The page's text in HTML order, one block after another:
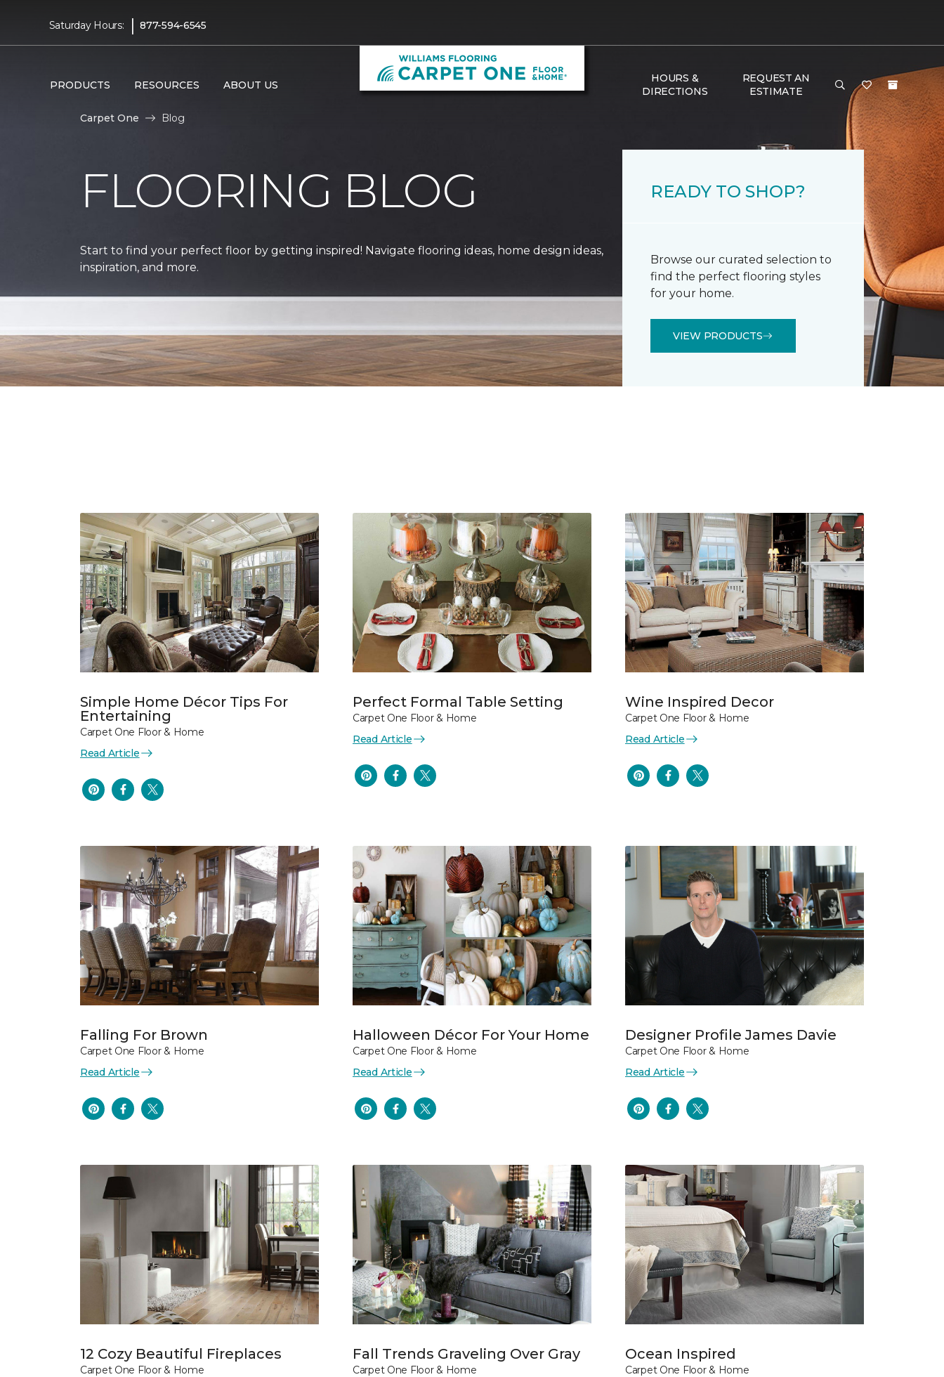
Saturday Hours: | 877-594-6545
PRODUCTS RESOURCES ABOUT US
HOURS &
DIRECTIONS
REQUEST AN
ESTIMATE
Carpet One Blog
FLOORING BLOG
Start to find your perfect floor by getting inspired! Navigate flooring ideas, home design ideas,
inspiration, and more.
READY TO SHOP?
Browse our curated selection to
find the perfect flooring styles
for your home.
VIEW PRODUCTS
Simple Home Décor Tips For
Entertaining
Carpet One Floor & Home
Read Article
Perfect Formal Table Setting
Carpet One Floor & Home
Read Article
Wine Inspired Decor
Carpet One Floor & Home
Read Article
Falling For Brown
Carpet One Floor & Home
Read Article
Halloween Décor For Your Home
Carpet One Floor & Home
Read Article
Designer Profile James Davie
Carpet One Floor & Home
Read Article
12 Cozy Beautiful Fireplaces
Carpet One Floor & Home
Fall Trends Graveling Over Gray
Carpet One Floor & Home
Ocean Inspired
Carpet One Floor & Home